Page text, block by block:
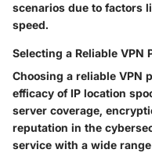
scenarios due to factors
speed.
Selecting a Reliable VPN
Choosing a reliable VPN
efficacy of IP location
server coverage,
reputation in the
service with a wide